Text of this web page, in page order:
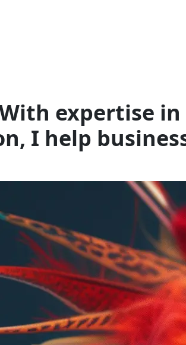
expertise in
I help